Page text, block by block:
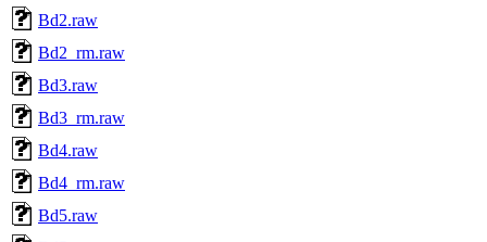
Bd2.raw
Bd2_rm.raw
Bd3.raw
Bd3_rm.raw
Bd4.raw
Bd4_rm.raw
Bd5.raw